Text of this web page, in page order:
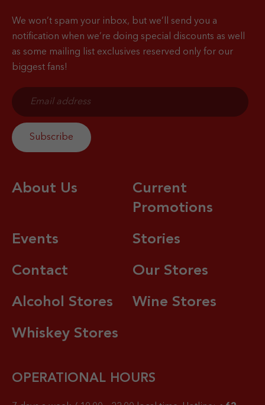
We won’t spam your inbox, but we’ll send you a
notification when we’re doing special discounts as well
as some mailing list exclusives reserved only for our
biggest fans!
About Us
Current
Promotions
Events Stories
Contact Our Stores
Alcohol Stores Wine Stores
Whiskey Stores
OPERATIONAL HOURS